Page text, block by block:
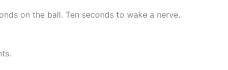
on the ball. Ten seconds to wake a nerve.